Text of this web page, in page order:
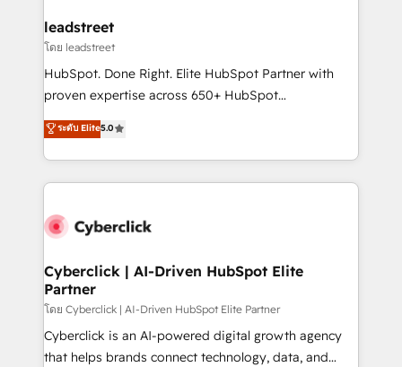
and technology for predictable, scalable revenue
growth. Our expertise spans RevOps, CRM and data
architecture, AI enablement, and strategic marketing,
delivered through our proprietary FLAIR framework
Partner and ISO 27001:2022 certified consultancy,
we blend strategy, creativity, and technology to help
leadstreet
โดย leadstreet
HubSpot. Done Right. Elite HubSpot Partner with
proven expertise across 650+ HubSpot
implementations. With 12+ years of HubSpot
experience, we help you use the HubSpot platform
to its fullest capacity, improve your current HubSpot
website, or build your new one.
ระดับ Elite5.0
Cyberclick | AI-Driven HubSpot Elite
Partner
โดย Cyberclick | AI-Driven HubSpot Elite Partner
Cyberclick is an AI-powered digital growth agency
that helps brands connect technology, data, and